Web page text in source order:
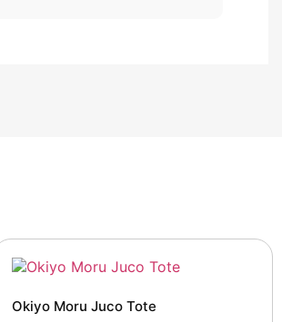
Okiyo Moru Juco Tote